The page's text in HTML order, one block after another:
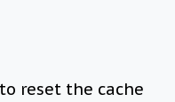
reset the cache